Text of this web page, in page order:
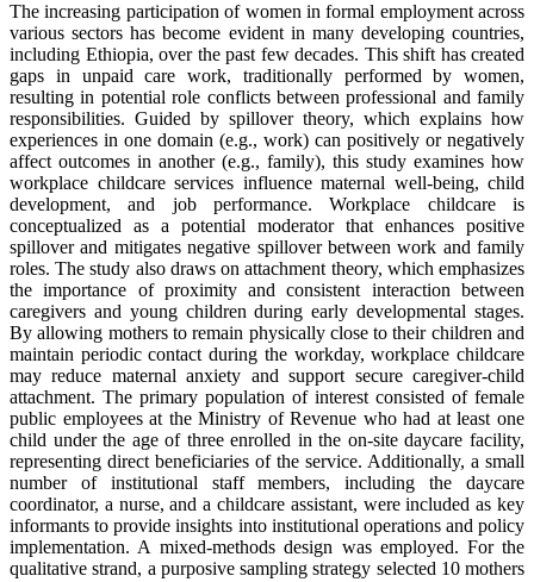
The increasing participation of women in formal employment across
various sectors has become evident in many developing countries,
including Ethiopia, over the past few decades. This shift has created
gaps in unpaid care work, traditionally performed by women,
resulting in potential role conflicts between professional and family
responsibilities. Guided by spillover theory, which explains how
experiences in one domain (e.g., work) can positively or negatively
affect outcomes in another (e.g., family), this study examines how
workplace childcare services influence maternal well-being, child
development, and job performance. Workplace childcare is
conceptualized as a potential moderator that enhances positive
spillover and mitigates negative spillover between work and family
roles. The study also draws on attachment theory, which emphasizes
the importance of proximity and consistent interaction between
caregivers and young children during early developmental stages.
By allowing mothers to remain physically close to their children and
maintain periodic contact during the workday, workplace childcare
may reduce maternal anxiety and support secure caregiver-child
attachment. The primary population of interest consisted of female
public employees at the Ministry of Revenue who had at least one
child under the age of three enrolled in the on-site daycare facility,
representing direct beneficiaries of the service. Additionally, a small
number of institutional staff members, including the daycare
coordinator, a nurse, and a childcare assistant, were included as key
informants to provide insights into institutional operations and policy
implementation. A mixed-methods design was employed. For the
qualitative strand, a purposive sampling strategy selected 10 mothers